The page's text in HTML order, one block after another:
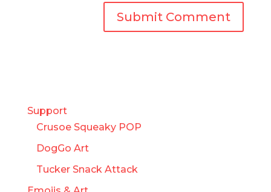
Support
Crusoe Squeaky POP
DogGo Art
Tucker Snack Attack